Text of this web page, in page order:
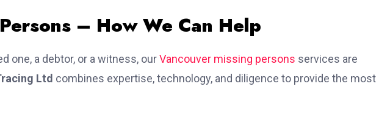
– How We Can Help
one, a debtor, or a witness, ourVancouver missing persons services are
Ltd combines expertise, technology, and diligence to provide the most